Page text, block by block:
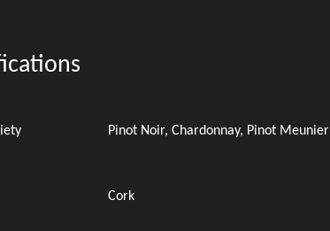
Pinot Noir, Chardonnay, Pinot Meunier
Cork